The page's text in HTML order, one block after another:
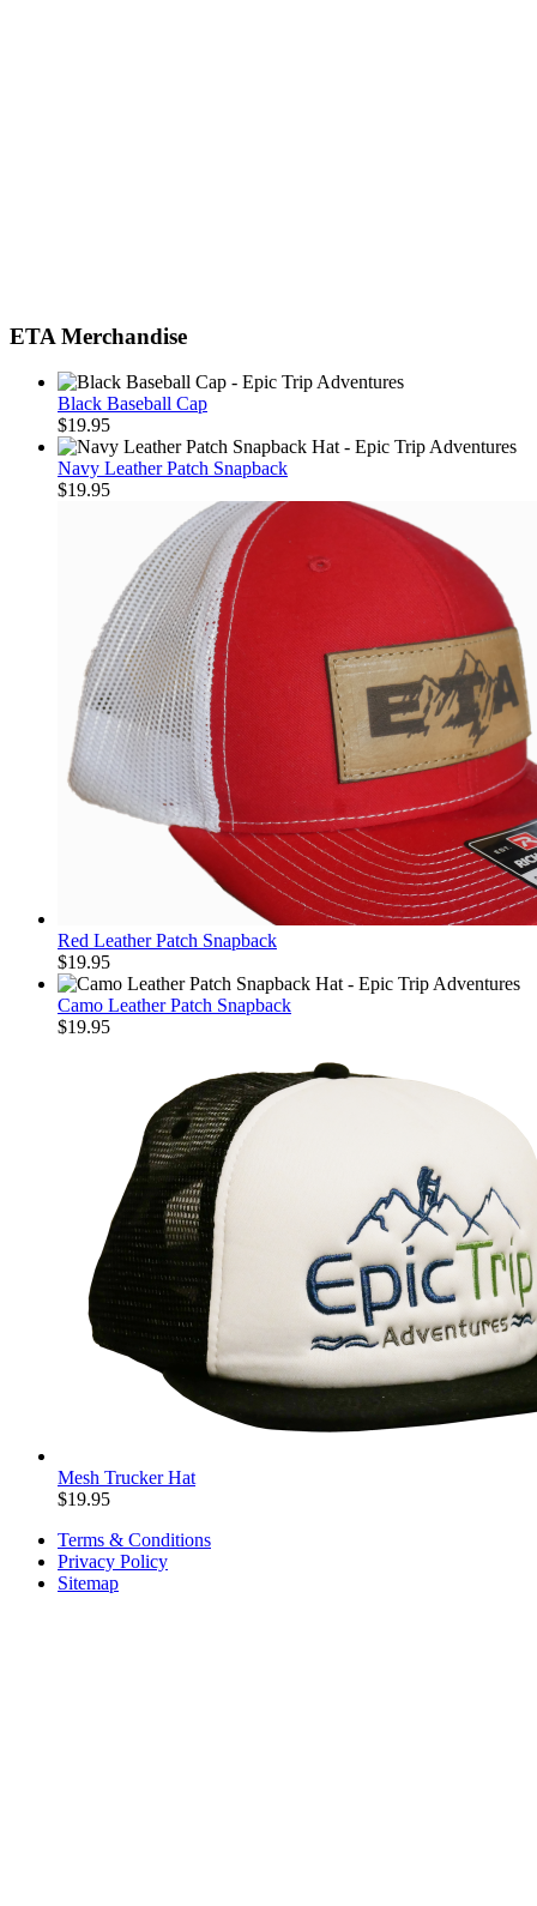
ETA Merchandise
Black Baseball Cap
$19.95
Navy Leather Patch Snapback
$19.95
Red Leather Patch Snapback
$19.95
Camo Leather Patch Snapback
$19.95
Mesh Trucker Hat
$19.95
Terms & Conditions
Privacy Policy
Sitemap